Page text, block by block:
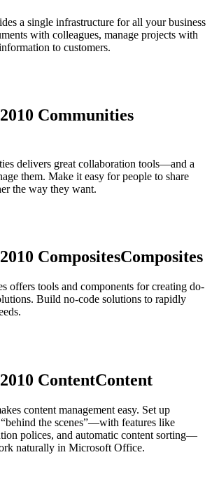
a single infrastructure for all your business
with colleagues, manage projects with
to customers.
delivers great collaboration tools—and a
them. Make it easy for people to share
the way they want.
Composites
offers tools and components for creating do-
Build no-code solutions to rapidly
Content
content management easy. Set up
the scenes”—with features like
polices, and automatic content sorting—
naturally in Microsoft Office.